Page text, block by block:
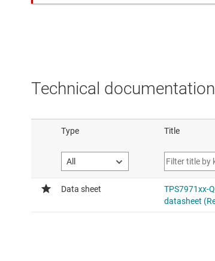
Technical documentation